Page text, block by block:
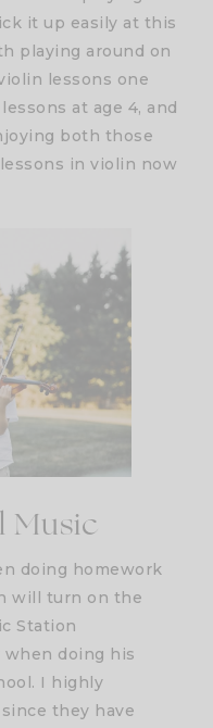
it up easily at this
playing around on
lessons one
at age 4, and
both those
in violin now
Music
doing homework
will turn on the
Station
when doing his
I highly
they have